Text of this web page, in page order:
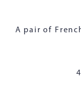
A pair of